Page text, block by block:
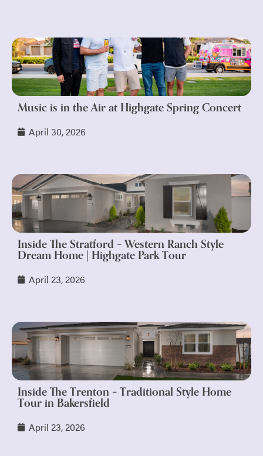
Music is in the Air at Highgate Spring Concert
April 30, 2026
Inside The Stratford – Western Ranch Style
Dream Home | Highgate Park Tour
April 23, 2026
Inside The Trenton – Traditional Style Home
Tour in Bakersfield
April 23, 2026